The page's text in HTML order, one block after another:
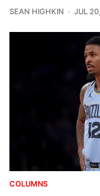
SEAN HIGHKIN JUL
COLUMNS